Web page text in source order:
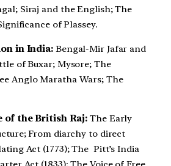
Siraj and the English; The
of Plassey.
in India: Bengal-Mir Jafar and
of Buxar; Mysore; The
Anglo Maratha Wars; The
of the British Raj:The Early
From diarchy to direct
Act (1773); The Pitt’s India